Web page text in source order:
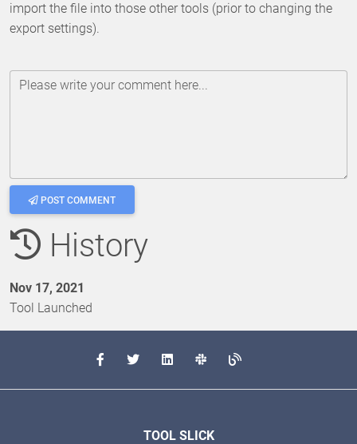
import the file into those other tools (prior to changing the
export settings).
Please write your comment here...
POST COMMENT
History
Nov 17, 2021
Tool Launched
TOOL SLICK